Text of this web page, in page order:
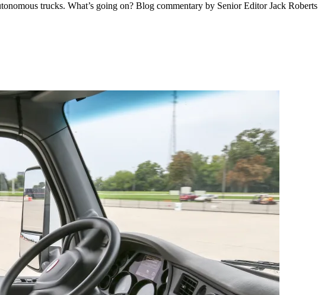
trucks. What’s going on? Blog commentary by Senior Editor Jack Roberts